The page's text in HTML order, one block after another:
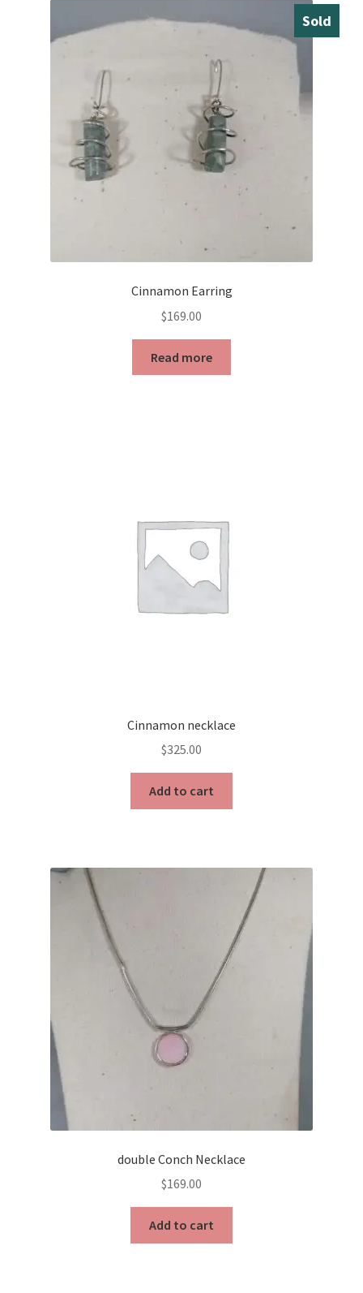
Sold
Cinnamon Earring
$169.00
Read more
Cinnamon necklace
$325.00
Add to cart
double Conch Necklace
$169.00
Add to cart